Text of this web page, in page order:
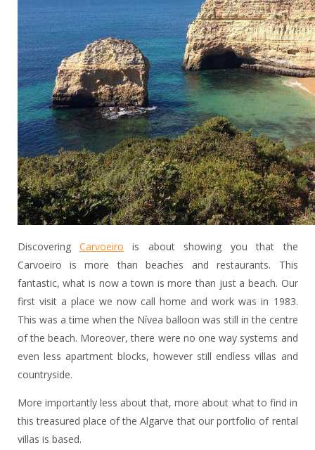
Discovering Carvoeiro is about showing you that the
Carvoeiro is more than beaches and restaurants. This
fantastic, what is now a town is more than just a beach. Our
first visit a place we now call home and work was in 1983.
This was a time when the Nívea balloon was still in the centre
of the beach. Moreover, there were no one way systems and
even less apartment blocks, however still endless villas and
countryside.
More importantly less about that, more about what to find in
this treasured place of the Algarve that our portfolio of rental
villas is based.